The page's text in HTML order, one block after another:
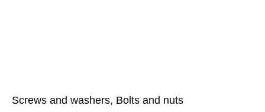
Screws and washers, Bolts and nuts